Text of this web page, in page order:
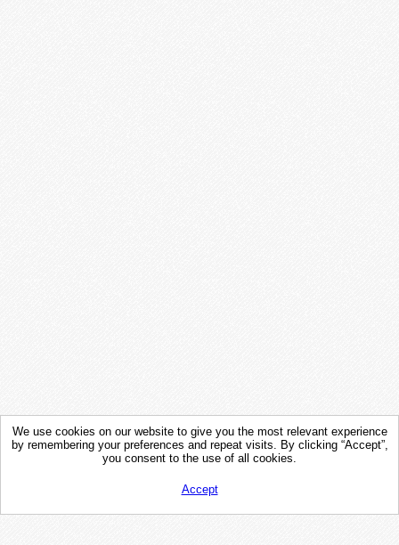
We use cookies on our website to give you the most relevant experience
by remembering your preferences and repeat visits. By clicking “Accept”,
you consent to the use of all cookies.
Accept